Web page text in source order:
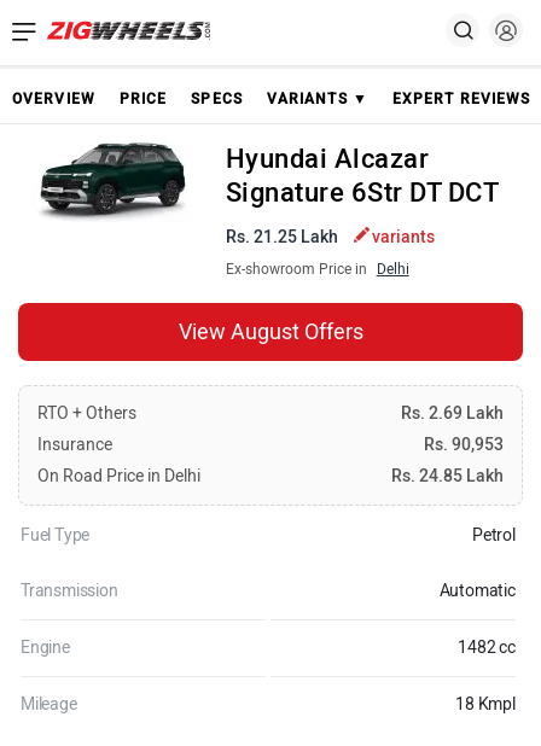
OVERVIEW PRICE SPECS VARIANTS ▼ EXPERT REVIEWS
Hyundai Alcazar
Signature 6Str DT DCT
Rs. 21.25 Lakh variants
Ex-showroom Price in Delhi
View August Offers
RTO + Others
Rs. 2.69 Lakh
Insurance
Rs. 90,953
On Road Price in Delhi
Rs. 24.85 Lakh
Fuel Type Petrol
Transmission Automatic
Engine 1482 cc
Mileage 18 Kmpl